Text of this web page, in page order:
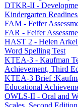
DTKR-II -
Kindergarten
FAM - Feifer
FAR - Feifer
HAST 2 - Helen
Word Spelling Test
KTEA-3 - Kaufman
Achievement, Third
KTEA-3 Brief
Educational
OWLS-II - Oral and